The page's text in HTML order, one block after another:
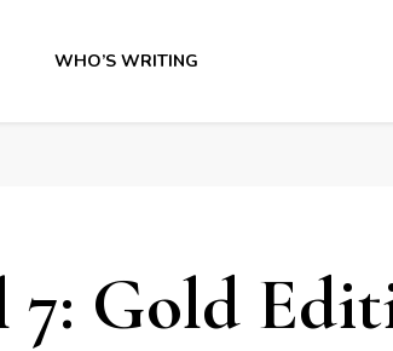
WHO’S WRITING
7: Gold